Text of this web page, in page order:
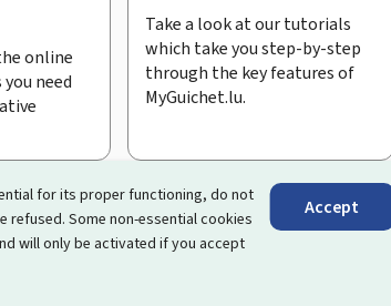
for its proper functioning, do not
refused. Some non-essential cookies
will only be activated if you accept
Accept
online
need
Take a look at our tutorials
which take you step-by-step
through the key features of
MyGuichet.lu.
to the newsletter
that simplifies your interactions with the
by Luxembourg's public administrations and